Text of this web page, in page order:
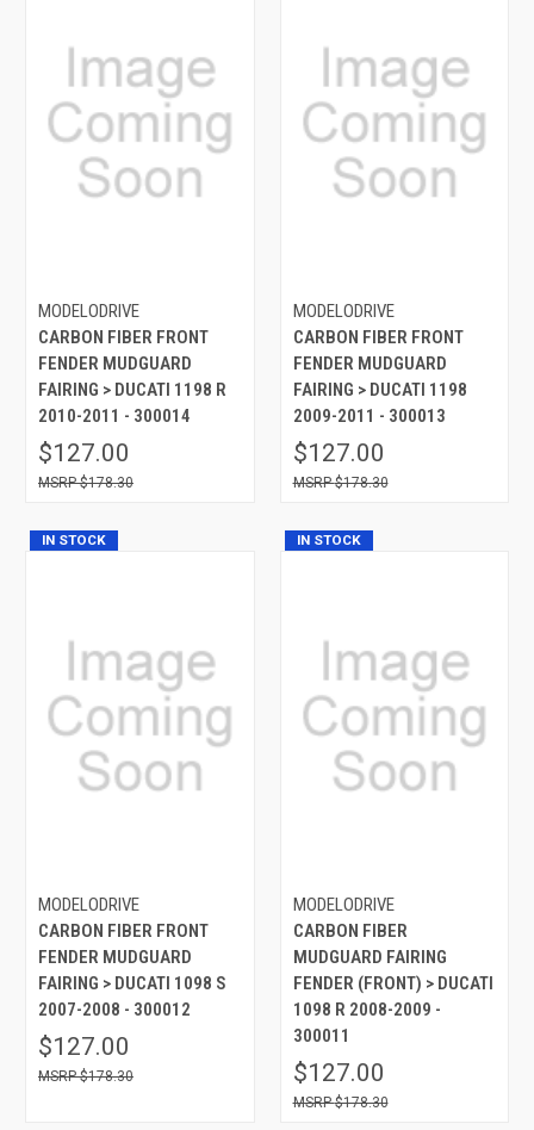
MODELODRIVE
CARBON FIBER FRONT
FENDER MUDGUARD
FAIRING > DUCATI 1198 R
2010-2011 - 300014
$127.00
$178.30
MODELODRIVE
CARBON FIBER FRONT
FENDER MUDGUARD
FAIRING > DUCATI 1198
2009-2011 - 300013
$127.00
$178.30
IN STOCK
MODELODRIVE
CARBON FIBER FRONT
FENDER MUDGUARD
FAIRING > DUCATI 1098 S
2007-2008 - 300012
$127.00
$178.30
IN STOCK
MODELODRIVE
CARBON FIBER
MUDGUARD FAIRING
FENDER (FRONT) > DUCATI
1098 R 2008-2009 -
300011
$127.00
$178.30